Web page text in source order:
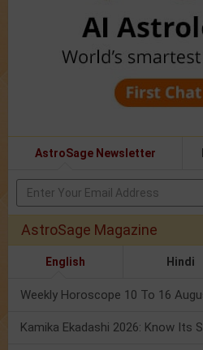
AstroSage Newsletter
AstroSage Magazine
English Hindi